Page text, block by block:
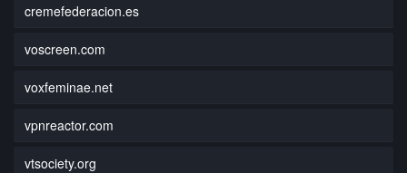
cremefederacion.es
voscreen.com
voxfeminae.net
vpnreactor.com
vtsociety.org